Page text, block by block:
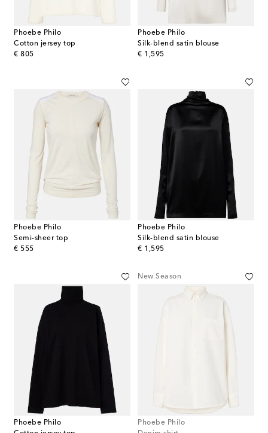
Phoebe Philo
Cotton jersey top
€ 805
original price
Phoebe Philo
Silk-blend satin blouse
€ 1,595
original price
Phoebe Philo
Semi-sheer top
€ 555
original price
Phoebe Philo
Silk-blend satin blouse
€ 1,595
original price
Phoebe Philo
New Season
Phoebe Philo